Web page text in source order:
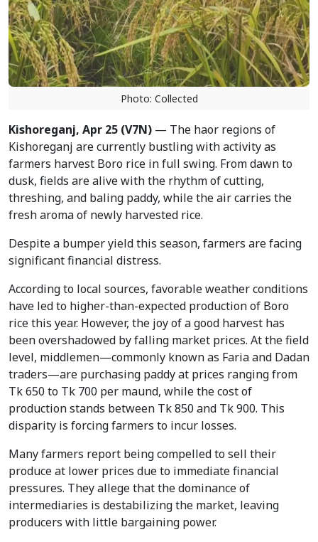
Photo: Collected
Kishoreganj, Apr 25 (V7N) — The haor regions of
Kishoreganj are currently bustling with activity as
farmers harvest Boro rice in full swing. From dawn to
dusk, fields are alive with the rhythm of cutting,
threshing, and baling paddy, while the air carries the
fresh aroma of newly harvested rice.
Despite a bumper yield this season, farmers are facing
significant financial distress.
According to local sources, favorable weather conditions
have led to higher-than-expected production of Boro
rice this year. However, the joy of a good harvest has
been overshadowed by falling market prices. At the field
level, middlemen—commonly known as Faria and Dadan
traders—are purchasing paddy at prices ranging from
Tk 650 to Tk 700 per maund, while the cost of
production stands between Tk 850 and Tk 900. This
disparity is forcing farmers to incur losses.
Many farmers report being compelled to sell their
produce at lower prices due to immediate financial
pressures. They allege that the dominance of
intermediaries is destabilizing the market, leaving
producers with little bargaining power.